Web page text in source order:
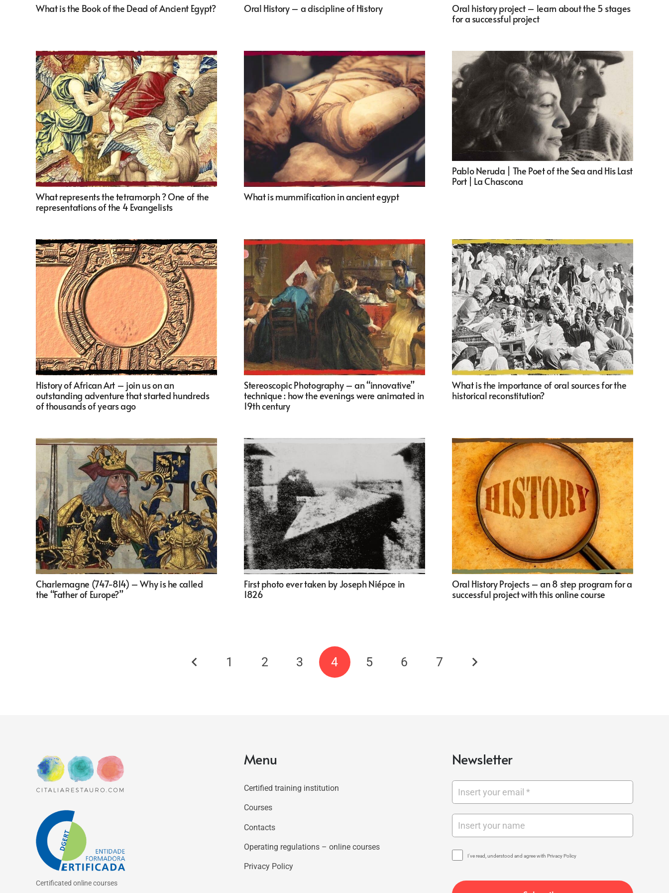
What is the Book of the Dead of Ancient Egypt? Oral History – a discipline of History
Oral history project – learn about the 5 stages
for a successful project
What represents the tetramorph ? One of the
representations of the 4 Evangelists
What is mummification in ancient egypt
Pablo Neruda | The Poet of the Sea and His Last
Port | La Chascona
History of African Art – join us on an
outstanding adventure that started hundreds
of thousands of years ago
Stereoscopic Photography – an “innovative”
technique : how the evenings were animated in
19th century
What is the importance of oral sources for the
historical reconstitution?
Charlemagne (747-814) – Why is he called
the “Father of Europe?”
First photo ever taken by Joseph Niépce in
1826
Oral History Projects – an 8 step program for a
successful project with this online course
1 2 3 4 5 6 7
Certificated online courses
Menu
Certified training institution
Courses
Contacts
Operating regulations – online courses
Privacy Policy
Newsletter
I've read, understood and agree with Privacy Policy